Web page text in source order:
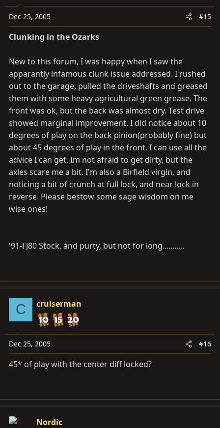
Dec 25, 2005 #15
Clunking in the Ozarks
New to this forum, I was happy when I saw the
apparantly infamous clunk issue addressed. I rushed
out to the garage, pulled the driveshafts and greased
them with some heavy agricultural green grease. The
front was ok, but the back was almost dry. Test drive
showed marginal improvement. I did notice about 10
degrees of play on the back pinion(probably fine) but
about 45 degrees of play in the front. I can use all the
advice I can get, Im not afraid to get dirty, but the
axles scare me a bit. I'm also a Birfield virgin, and
noticing a bit of crunch at full lock, and near lock in
reverse. Please bestow some sage wisdom on me
wise ones!
'91-FJ80 Stock, and purty, but not for long...........
C cruiserman
Dec 25, 2005 #16
45* of play with the center diff locked?
Nordic